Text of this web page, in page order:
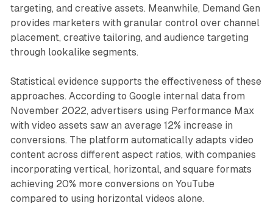
targeting, and creative assets. Meanwhile, Demand Gen
provides marketers with granular control over channel
placement, creative tailoring, and audience targeting
through lookalike segments.
Statistical evidence supports the effectiveness of these
approaches. According to Google internal data from
November 2022, advertisers using Performance Max
with video assets saw an average 12% increase in
conversions. The platform automatically adapts video
content across different aspect ratios, with companies
incorporating vertical, horizontal, and square formats
achieving 20% more conversions on YouTube
compared to using horizontal videos alone.